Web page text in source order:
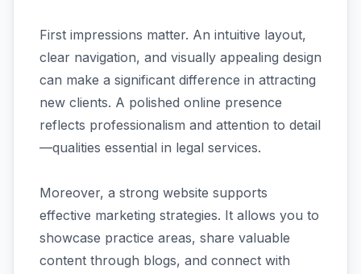
First impressions matter. An intuitive layout,
clear navigation, and visually appealing design
can make a significant difference in attracting
new clients. A polished online presence
reflects professionalism and attention to detail
—qualities essential in legal services.
Moreover, a strong website supports
effective marketing strategies. It allows you to
showcase practice areas, share valuable
content through blogs, and connect with